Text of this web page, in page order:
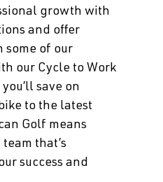
growth with
and offer
some of our
our Cycle to Work
save on
to the latest
Golf means
that’s
success and